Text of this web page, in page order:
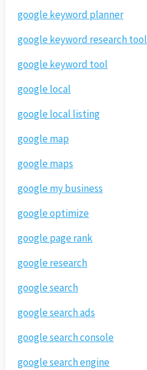
google keyword planner
google keyword research tool
google keyword tool
google local
google local listing
google map
google maps
google my business
google optimize
google page rank
google research
google search
google search ads
google search console
google search engine